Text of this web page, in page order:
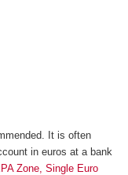
It is often
in euros at a bank
Zone, Single Euro